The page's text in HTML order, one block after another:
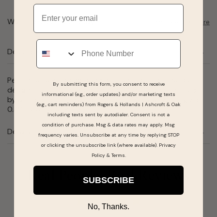
Want to pick it up today? Select a store
Description
Perfect as a wedding band or stackable, this marquise
design features round diamonds flanked on either side
by a trio of petite diamonds, set in 14 karat white gold,
0.38 total carat weight.
Details
Real People, Real Reviews
Email
Phone
By submitting this form, you consent to receive
informational (e.g., order updates) and/or marketing texts
(e.g., cart reminders) from Rogers & Hollands | Ashcroft & Oak
including texts sent by autodialer. Consent is not a
condition of purchase. Msg & data rates may apply. Msg
frequency varies. Unsubscribe at any time by replying STOP
or clicking the unsubscribe link (where available). Privacy
Policy& Terms
SUBSCRIBE
No, Thanks.